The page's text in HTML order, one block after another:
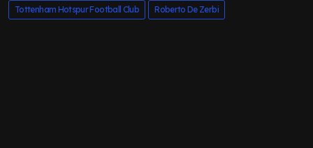
Tottenham Hotspur Football Club Roberto De Zerbi